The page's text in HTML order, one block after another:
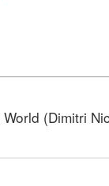
(Dimitri